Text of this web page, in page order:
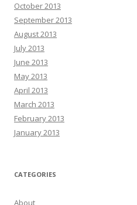
October 2013
September 2013
August 2013
July 2013
June 2013
May 2013
April 2013
March 2013
February 2013
January 2013
CATEGORIES
About